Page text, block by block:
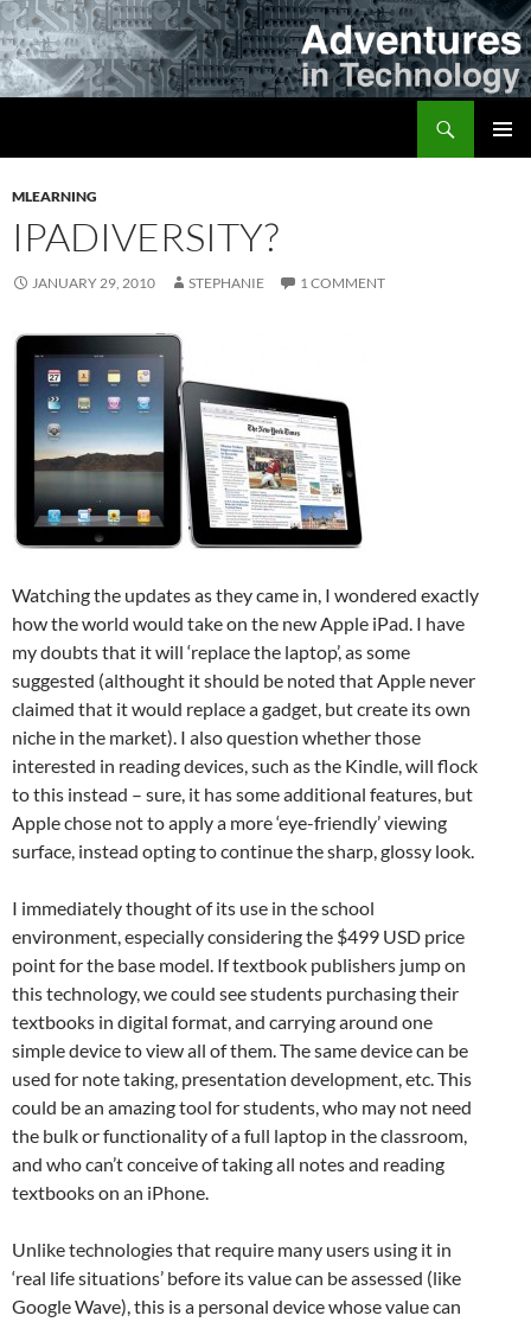
Skip
to
content
MLEARNING
IPADIVERSITY?
JANUARY 29, 2010 STEPHANIE 1 COMMENT
Watching the updates as they came in, I wondered exactly
how the world would take on the new Apple iPad. I have
my doubts that it will ‘replace the laptop’, as some
suggested (althought it should be noted that Apple never
claimed that it would replace a gadget, but create its own
niche in the market). I also question whether those
interested in reading devices, such as the Kindle, will flock
to this instead – sure, it has some additional features, but
Apple chose not to apply a more ‘eye-friendly’ viewing
surface, instead opting to continue the sharp, glossy look.
I immediately thought of its use in the school
environment, especially considering the $499 USD price
point for the base model. If textbook publishers jump on
this technology, we could see students purchasing their
textbooks in digital format, and carrying around one
simple device to view all of them. The same device can be
used for note taking, presentation development, etc. This
could be an amazing tool for students, who may not need
the bulk or functionality of a full laptop in the classroom,
and who can’t conceive of taking all notes and reading
textbooks on an iPhone.
Unlike technologies that require many users using it in
‘real life situations’ before its value can be assessed (like
Google Wave), this is a personal device whose value can